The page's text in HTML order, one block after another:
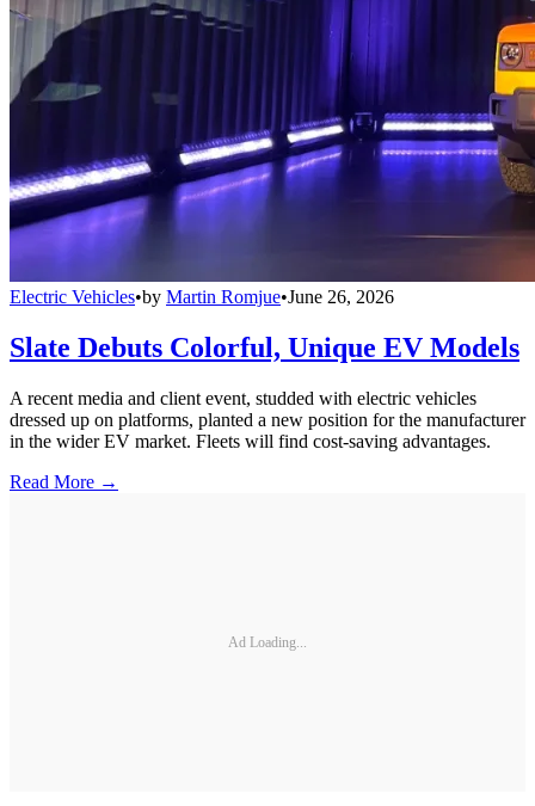
Electric Vehicles•by Martin Romjue•June 26, 2026
Slate Debuts Colorful, Unique EV Models
A recent media and client event, studded with electric vehicles
dressed up on platforms, planted a new position for the manufacturer
in the wider EV market. Fleets will find cost-saving advantages.
Read More →
Ad Loading...